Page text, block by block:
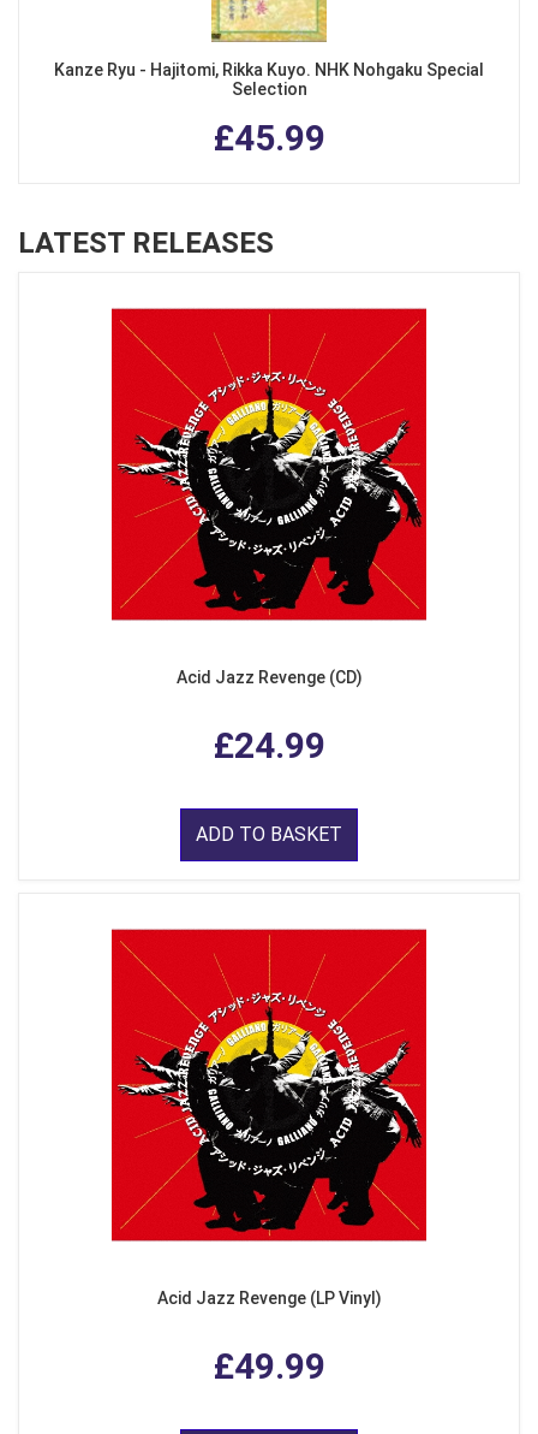
Kanze Ryu - Hajitomi, Rikka Kuyo. NHK Nohgaku Special
Selection
£45.99
LATEST RELEASES
Acid Jazz Revenge (CD)
£24.99
ADD TO BASKET
Acid Jazz Revenge (LP Vinyl)
£49.99